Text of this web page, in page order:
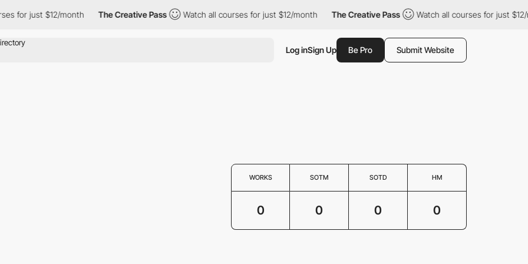
for just $12/month The Creative Pass Watch all courses for just $12/month The Creative Pass Watch all courses for just $12/
Log inSign Up Be Pro Submit Website
WORKS SOTM SOTD HM
0 0 0 0